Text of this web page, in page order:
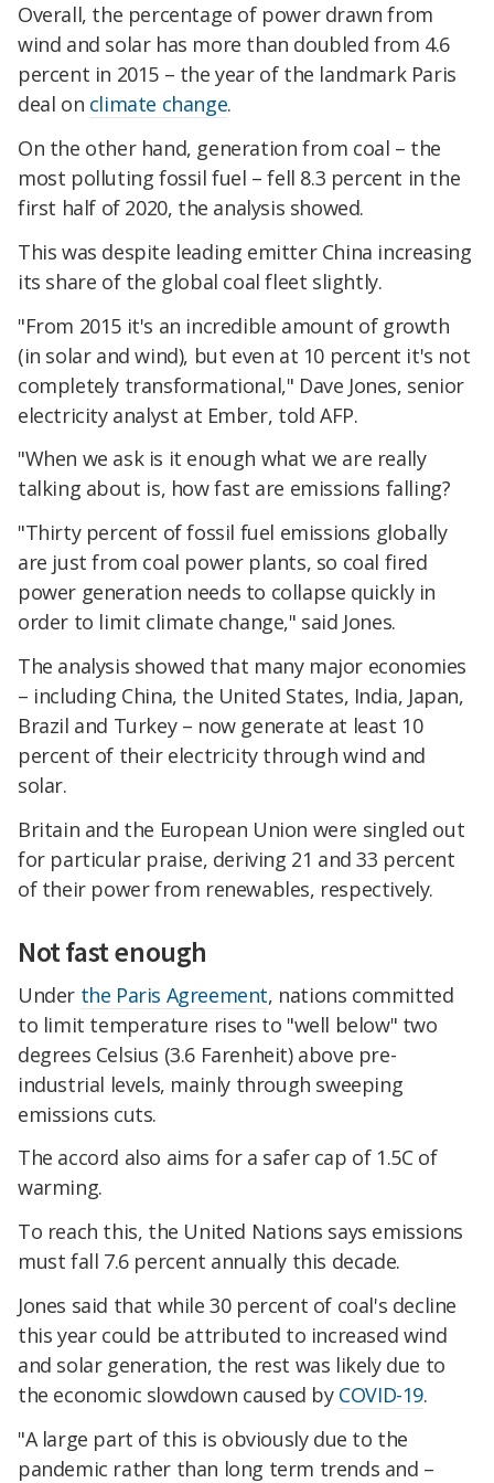
Overall, the percentage of power drawn from
wind and solar has more than doubled from 4.6
percent in 2015 – the year of the landmark Paris
deal on climate change.
On the other hand, generation from coal – the
most polluting fossil fuel – fell 8.3 percent in the
first half of 2020, the analysis showed.
This was despite leading emitter China increasing
its share of the global coal fleet slightly.
"From 2015 it's an incredible amount of growth
(in solar and wind), but even at 10 percent it's not
completely transformational," Dave Jones, senior
electricity analyst at Ember, told AFP.
"When we ask is it enough what we are really
talking about is, how fast are emissions falling?
"Thirty percent of fossil fuel emissions globally
are just from coal power plants, so coal fired
power generation needs to collapse quickly in
order to limit climate change," said Jones.
The analysis showed that many major economies
– including China, the United States, India, Japan,
Brazil and Turkey – now generate at least 10
percent of their electricity through wind and
solar.
Britain and the European Union were singled out
for particular praise, deriving 21 and 33 percent
of their power from renewables, respectively.
Not fast enough
Under the Paris Agreement, nations committed
to limit temperature rises to "well below" two
degrees Celsius (3.6 Farenheit) above pre-
industrial levels, mainly through sweeping
emissions cuts.
The accord also aims for a safer cap of 1.5C of
warming.
To reach this, the United Nations says emissions
must fall 7.6 percent annually this decade.
Jones said that while 30 percent of coal's decline
this year could be attributed to increased wind
and solar generation, the rest was likely due to
the economic slowdown caused by COVID-19.
"A large part of this is obviously due to the
pandemic rather than long term trends and –